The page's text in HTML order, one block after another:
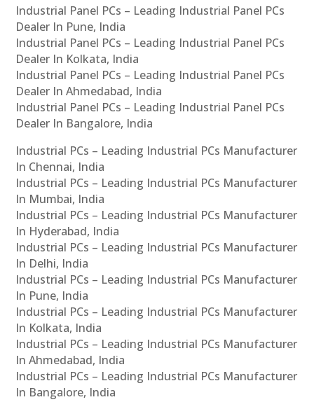
Industrial Panel PCs – Leading Industrial Panel PCs
Dealer In Pune, India
Industrial Panel PCs – Leading Industrial Panel PCs
Dealer In Kolkata, India
Industrial Panel PCs – Leading Industrial Panel PCs
Dealer In Ahmedabad, India
Industrial Panel PCs – Leading Industrial Panel PCs
Dealer In Bangalore, India
Industrial PCs – Leading Industrial PCs Manufacturer
In Chennai, India
Industrial PCs – Leading Industrial PCs Manufacturer
In Mumbai, India
Industrial PCs – Leading Industrial PCs Manufacturer
In Hyderabad, India
Industrial PCs – Leading Industrial PCs Manufacturer
In Delhi, India
Industrial PCs – Leading Industrial PCs Manufacturer
In Pune, India
Industrial PCs – Leading Industrial PCs Manufacturer
In Kolkata, India
Industrial PCs – Leading Industrial PCs Manufacturer
In Ahmedabad, India
Industrial PCs – Leading Industrial PCs Manufacturer
In Bangalore, India